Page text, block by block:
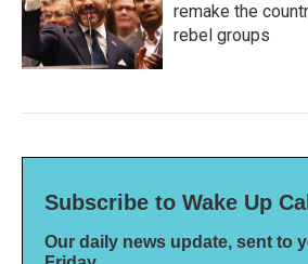
remake the
rebel groups
Subscribe to Wake Up Call
Our daily news update, sent to